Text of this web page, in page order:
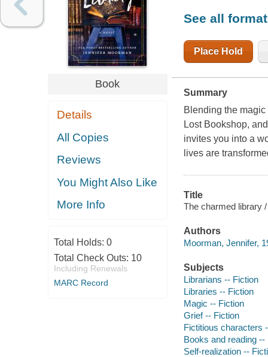
Book
Details
All Copies
Reviews
You Might Also Like
More Info
Total Holds: 0
Total Check Outs: 10
Including Renewals
MARC Record
See all
Place Hold
Summary
Blending the
Lost Bookshop,
invites you into a
lives are
Title
The charmed library
Authors
Moorman, Jennifer,
Subjects
Librarians -- Fiction
Libraries -- Fiction
Magic -- Fiction
Grief -- Fiction
Fictitious characters
Books and reading --
Self-realization --